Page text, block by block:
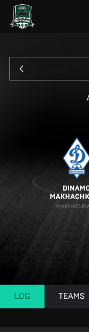
LOG TEAMS